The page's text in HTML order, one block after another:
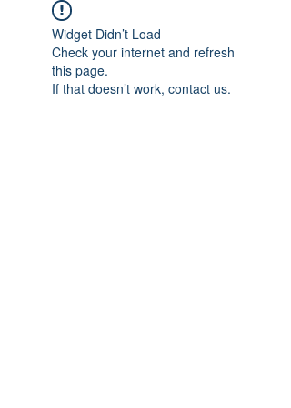
Widget Didn’t Load
Check your internet and refresh
this page.
If that doesn’t work, contact us.